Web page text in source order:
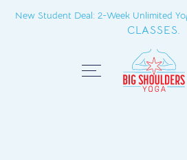
New Student Deal: 2-Week Unlimited
CLASSES.